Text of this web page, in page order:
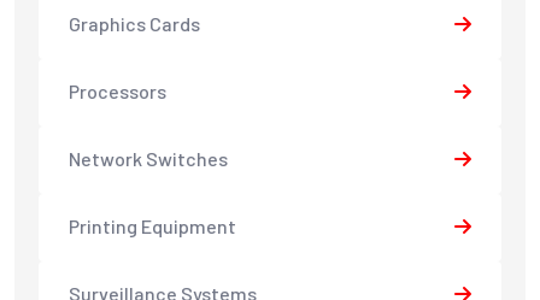
Graphics Cards
Processors
Network Switches
Printing Equipment
Surveillance Systems